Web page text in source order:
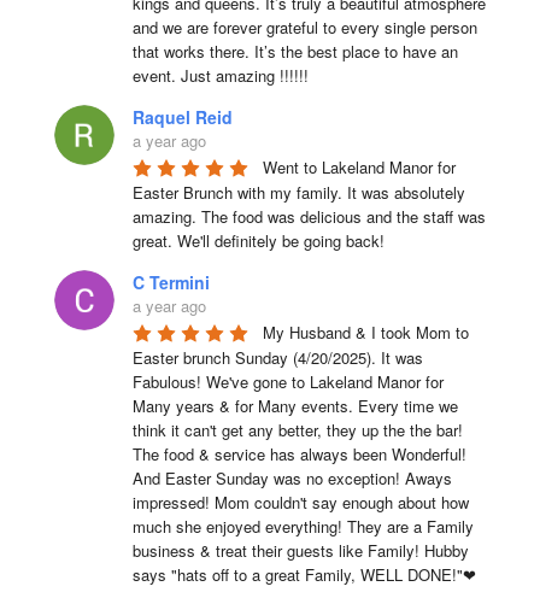
and we are forever grateful to every single person
that works there. It’s the best place to have an
event. Just amazing !!!!!!
Raquel Reid
a year ago
Went to Lakeland Manor for
Easter Brunch with my family. It was absolutely
amazing. The food was delicious and the staff was
great. We'll definitely be going back!
C Termini
a year ago
My Husband & I took Mom to
Easter brunch Sunday (4/20/2025). It was
Fabulous! We've gone to Lakeland Manor for
Many years & for Many events. Every time we
think it can't get any better, they up the the bar!
The food & service has always been Wonderful!
And Easter Sunday was no exception! Aways
impressed! Mom couldn't say enough about how
much she enjoyed everything! They are a Family
business & treat their guests like Family! Hubby
says "hats off to a great Family, WELL DONE!"❤